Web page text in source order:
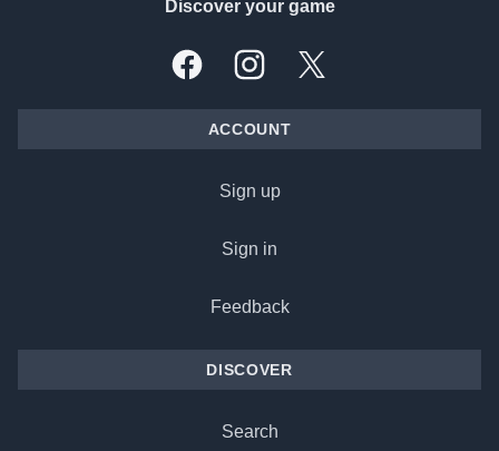
Discover your game
FacebookInstagramX, formally Twitter
ACCOUNT
Sign up
Sign in
Feedback
DISCOVER
Search